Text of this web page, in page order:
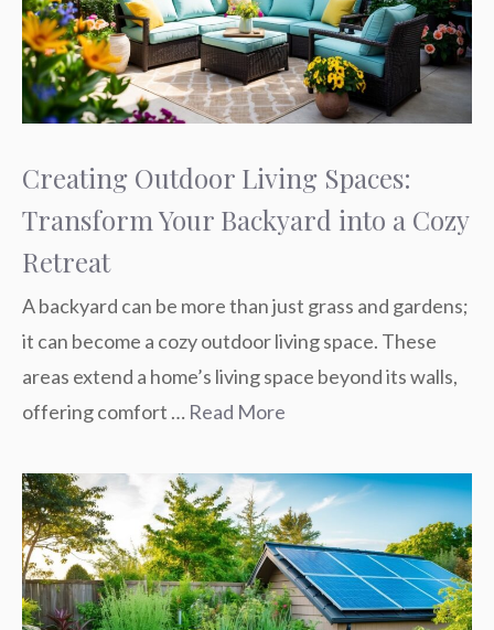
Creating Outdoor Living Spaces:
Transform Your Backyard into a Cozy
Retreat
A backyard can be more than just grass and gardens;
it can become a cozy outdoor living space. These
areas extend a home’s living space beyond its walls,
offering comfort … Read More